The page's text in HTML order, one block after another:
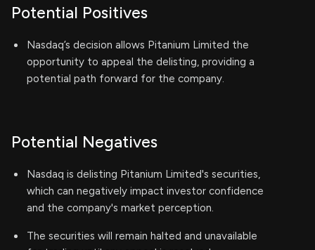
Potential Positives
Nasdaq’s decision allows Pitanium Limited the
opportunity to appeal the delisting, providing a
potential path forward for the company.
Potential Negatives
Nasdaq is delisting Pitanium Limited's securities,
which can negatively impact investor confidence
and the company's market perception.
The securities will remain halted and unavailable